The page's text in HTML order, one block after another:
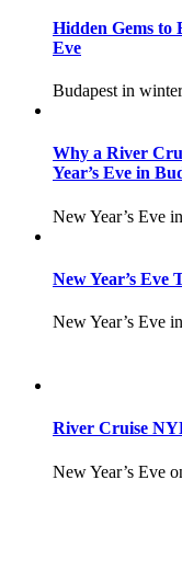
Hidden Gems to
Eve
Budapest in
Why a River
Year’s Eve in
New Year’s Eve
New Year’s
New Year’s Eve
River Cruise
New Year’s Eve